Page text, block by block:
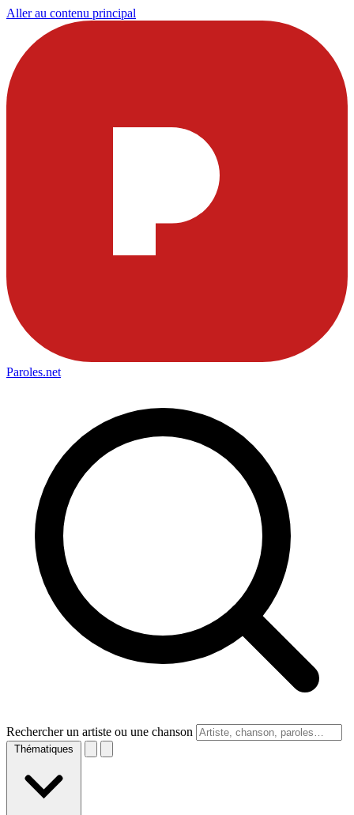
Aller au contenu principal
Paroles.net
Rechercher un artiste ou une chanson
Thématiques